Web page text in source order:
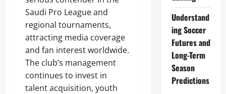
Saudi Pro League and
regional tournaments,
attracting media coverage
and fan interest worldwide.
The club’s management
continues to invest in
talent acquisition, youth
Understand
ing Soccer
Futures and
Long-Term
Season
Predictions